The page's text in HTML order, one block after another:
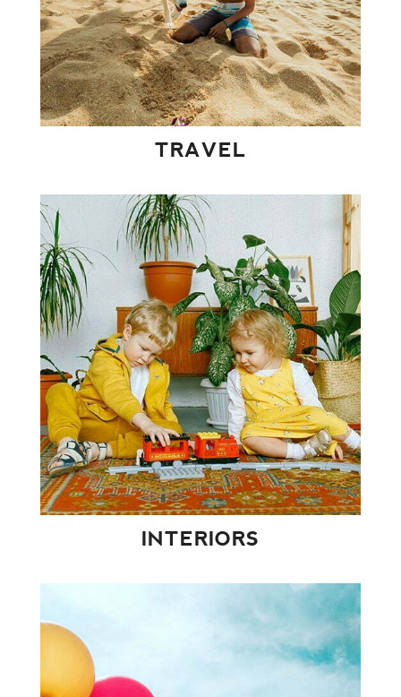
TRAVEL
INTERIORS